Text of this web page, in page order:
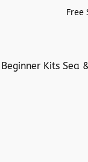
Free
Beginner Kits Sea